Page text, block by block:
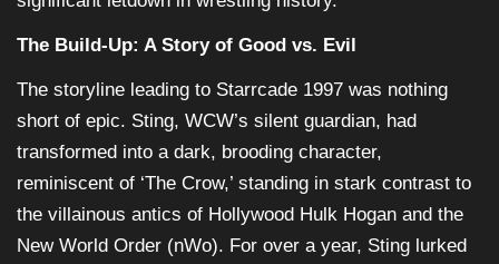
The Build-Up: A Story of Good vs. Evil
The storyline leading to Starrcade 1997 was nothing
short of epic. Sting, WCW’s silent guardian, had
transformed into a dark, brooding character,
reminiscent of ‘The Crow,’ standing in stark contrast to
the villainous antics of Hollywood Hulk Hogan and the
New World Order (nWo). For over a year, Sting lurked